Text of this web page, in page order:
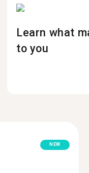
Learn what
to you
NEW